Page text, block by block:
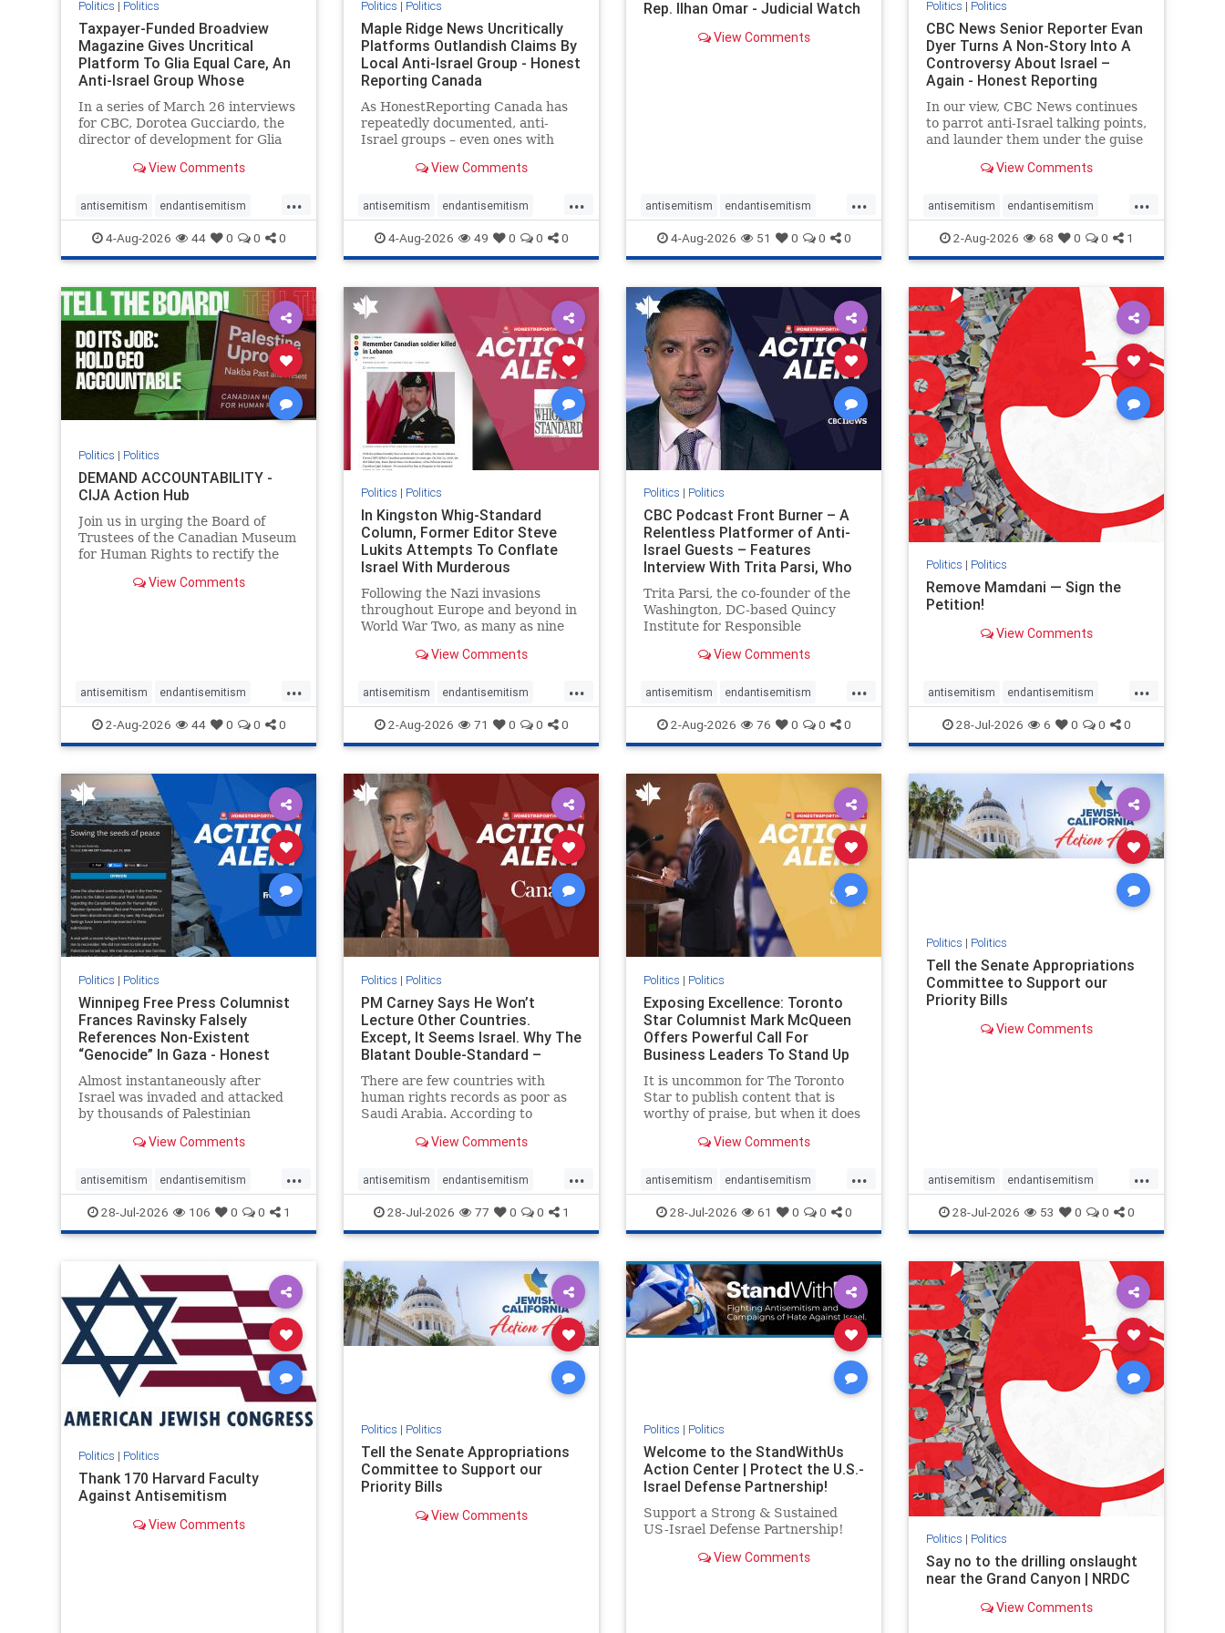
Politics | Politics
Taxpayer-Funded Broadview
Magazine Gives Uncritical
Platform To Glia Equal Care, An
Anti-Israel Group Whose
Previous Unf
In a series of March 26 interviews
for CBC, Dorotea Gucciardo, the
director of development for Glia
group, told listeners that Israel
mass grave outside a hospital in
Gaza. She offered
View Comments
...
antisemitism endantisemitism
endjewhatred endterrorism
genocide hatecrimes humanrights
IHRA lovenothate oct7 proIsrael
stopantisemitism stophamas
stophate stopracism zionism
4-Aug-2026 44 0 0 0
Politics | Politics
Maple Ridge News Uncritically
Platforms Outlandish Claims By
Local Anti-Israel Group - Honest
Reporting Canada
As HonestReporting Canada has
repeatedly documented, anti-
Israel groups – even ones with
7, 2023 massacres – have received
coverage in corners of the
Canadian news media. However, t
View Comments
...
antisemitism endantisemitism
endjewhatred endterrorism
genocide hatecrimes humanrights
IHRA lovenothate
stopantisemitism stophamas
stophate stopracism zionism
4-Aug-2026 49 0 0 0
Rep. Ilhan Omar - Judicial Watch
View Comments
...
antisemitism endantisemitism
endjewhatred endterrorism
genocide hatecrimes humanrights
IHRA lovenothate
stopantisemitism stophamas
stophate stopracism zionism
4-Aug-2026 51 0 0 0
Politics | Politics
CBC News Senior Reporter Evan
Dyer Turns A Non-Story Into A
Controversy About Israel –
Again - Honest Reporting
In our view, CBC News continues
to parrot anti-Israel talking points,
and launder them under the guise
essential background information
Israel. In a July 28 article, “Israel
says
View Comments
...
antisemitism endantisemitism
endjewhatred endterrorism
genocide hatecrimes humanrights
IHRA lovenothate proIsrael
stopantisemitism stophamas
stophate stopracism zionism
2-Aug-2026 68 0 0 1
Politics | Politics
DEMAND ACCOUNTABILITY -
CIJA Action Hub
Join us in urging the Board of
Trustees of the Canadian Museum
for Human Rights to rectify the
governance, and hold the
View Comments
...
antisemitism endantisemitism
endjewhatred endterrorism
genocide hatecrimes humanrights
IHRA lovenothate
stopantisemitism stophamas
stophate stopracism zionism
2-Aug-2026 44 0 0 0
Politics | Politics
In Kingston Whig-Standard
Column, Former Editor Steve
Lukits Attempts To Conflate
Israel With Murderous
Palestinian Terr
Following the Nazi invasions
throughout Europe and beyond in
World War Two, as many as nine
result of the global conflagration.
scholars would call Allied powers
the villain of that war,
View Comments
...
antisemitism endantisemitism
endjewhatred endterrorism
genocide hatecrimes humanrights
IHRA lovenothate
stopantisemitism stophamas
stophate stopracism zionism
2-Aug-2026 71 0 0 0
Politics | Politics
CBC Podcast Front Burner – A
Relentless Platformer of Anti-
Israel Guests – Features
Interview With Trita Parsi, Who
Trita Parsi, the co-founder of the
Washington, DC-based Quincy
Institute for Responsible
as an apologist for the Islamic
political prisoners. He is also the
co-founder of the National Irani
View Comments
...
antisemitism endantisemitism
endjewhatred endterrorism
genocide hatecrimes humanrights
IHRA lovenothate
stopantisemitism stophamas
stophate stopracism zionism
2-Aug-2026 76 0 0 0
Politics | Politics
Remove Mamdani — Sign the
Petition!
View Comments
...
antisemitism endantisemitism
endjewhatred endterrorism
genocide hatecrimes humanrights
lovenothate oct7
removemamdani stopantisemitism
zionism
28-Jul-2026 6 0 0 0
Politics | Politics
Winnipeg Free Press Columnist
Frances Ravinsky Falsely
References Non-Existent
“Genocide” In Gaza - Honest
Reporting
Almost instantaneously after
Israel was invaded and attacked
by thousands of Palestinian
October 7, 2023 – and even before
strike Hamas terrorists and free
the hostages who were kidnapped
there
View Comments
...
antisemitism endantisemitism
endjewhatred endterrorism
genocide hatecrimes humanrights
lovenothate
stopantisemitism stophamas
stophate stopracism zionism
28-Jul-2026 106 0 0 1
Politics | Politics
PM Carney Says He Won’t
Lecture Other Countries.
Except, It Seems Israel. Why The
Blatant Double-Standard –
Amplifie
There are few countries with
human rights records as poor as
Saudi Arabia. According to
ranks a pitiful score of 9 out of
lower than Sudan, North Korea
and Russia, with the report noting
that Riyad
View Comments
...
antisemitism endantisemitism
endjewhatred endterrorism
genocide hatecrimes humanrights
proIsrael
stopantisemitism stophamas
stophate stopracism zionism
28-Jul-2026 77 0 0 1
Politics | Politics
Exposing Excellence: Toronto
Star Columnist Mark McQueen
Offers Powerful Call For
Business Leaders To Stand Up
To Jew-Ha
It is uncommon for The Toronto
Star to publish content that is
worthy of praise, but when it does
acknowledgement. In his July 16
doesn’t require Ottawa’s
permission,” Toronto
entrepreneur Mark McQ
View Comments
...
antisemitism endantisemitism
endjewhatred endterrorism
genocide hatecrimes humanrights
IHRA lovenothate oct7 proIsrael
stopantisemitism stophamas
stophate stopracism zionism
28-Jul-2026 61 0 0 0
Politics | Politics
Tell the Senate Appropriations
Committee to Support our
Priority Bills
View Comments
...
antisemitism endantisemitism
endjewhatred endterrorism
genocide hatecrimes humanrights
IHRA lovenothate proIsrael
stopantisemitism stophamas
stophate stopracism zionism
28-Jul-2026 53 0 0 0
Politics | Politics
Thank 170 Harvard Faculty
Against Antisemitism
View Comments
Politics | Politics
Tell the Senate Appropriations
Committee to Support our
Priority Bills
View Comments
Politics | Politics
Welcome to the StandWithUs
Action Center | Protect the U.S.-
Israel Defense Partnership!
Support a Strong & Sustained
US-Israel Defense Partnership!
View Comments
Politics | Politics
Say no to the drilling onslaught
near the Grand Canyon | NRDC
View Comments